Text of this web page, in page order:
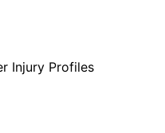
Injury Profiles